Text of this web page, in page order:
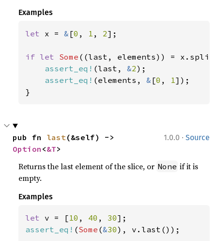
Examples
let x = & [0 , 1 , 2];
if let Some ((last, elements)) =
assert_eq! (last, &2);
assert_eq! (elements, & [0 , 1]);
}
1.0.0 · Source
pub fn last
Option <&T>
Returns the last element of the slice, or None if it is
empty.
Examples
let v = [10 , 40 , 30
assert_eq! (Some (&30), v.last());